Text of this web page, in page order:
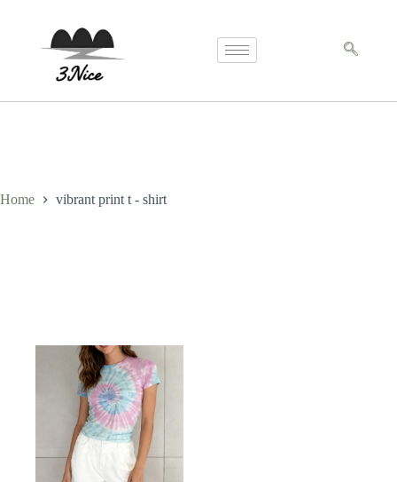
Home vibrant print t - shirt